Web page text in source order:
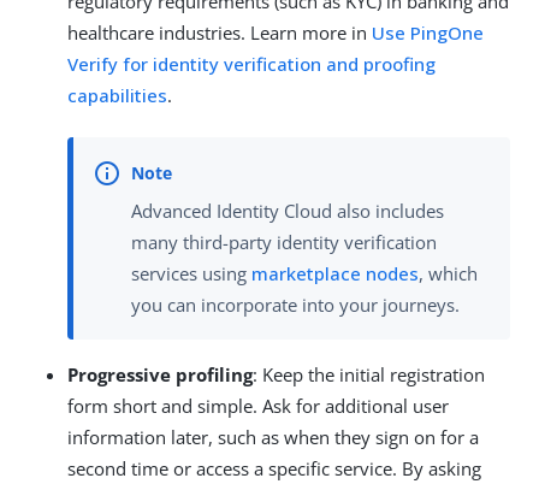
healthcare industries. Learn more in Use PingOne
Verify for identity verification and proofing
capabilities.
Advanced Identity Cloud also includes
many third-party identity verification
services using marketplace nodes, which
you can incorporate into your journeys.
Progressive profiling: Keep the initial registration
form short and simple. Ask for additional user
information later, such as when they sign on for a
second time or access a specific service. By asking